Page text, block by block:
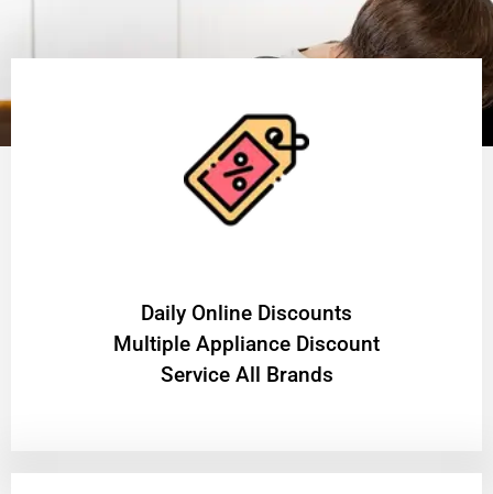
​Daily Online Discounts
Multiple Appliance Discount
Service All Brands